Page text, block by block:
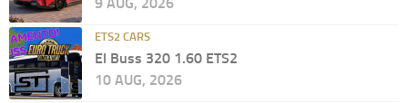
9 AUG, 2026
ETS2 CARS
El Buss 320 1.60 ETS2
10 AUG, 2026